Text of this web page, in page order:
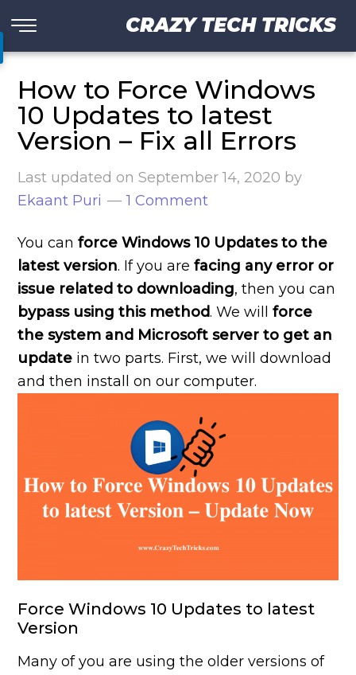
CRAZY TECH TRICKS
How to Force Windows
10 Updates to latest
Version – Fix all Errors
Last updated onSeptember 14, 2020 by
Ekaant Puri
1 Comment
You can force Windows 10 Updates to the
latest version. If you are facing any error or
issue related to downloading, then you can
bypass using this method. We willforce
the system and Microsoft server to get an
update in two parts. First, we will download
and then install on our computer.
Force Windows 10 Updates to latest
Version
Many of you are using the older versions of